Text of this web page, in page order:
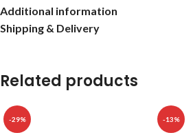
Additional information
Shipping & Delivery
Related products
-29% -13%